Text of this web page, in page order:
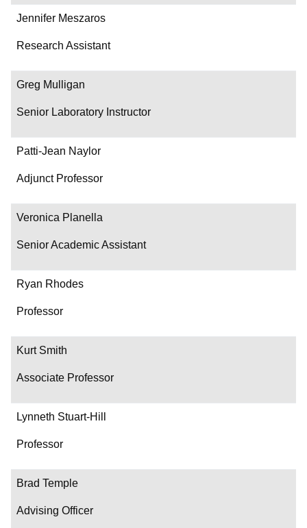
Jennifer Meszaros
Research Assistant
Greg Mulligan
Senior Laboratory Instructor
Patti-Jean Naylor
Adjunct Professor
Veronica Planella
Senior Academic Assistant
Ryan Rhodes
Professor
Kurt Smith
Associate Professor
Lynneth Stuart-Hill
Professor
Brad Temple
Advising Officer